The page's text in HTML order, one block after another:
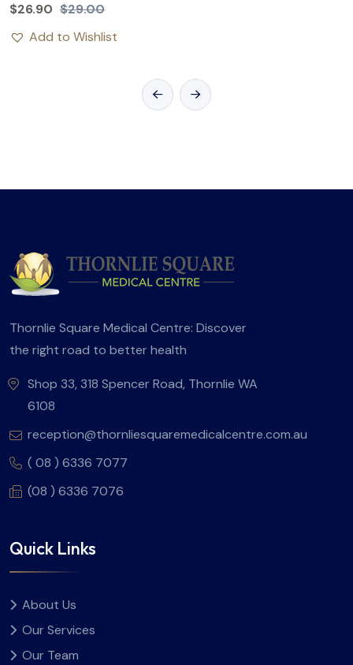
$26.90 $29.00
Add to Wishlist
Thornlie Square Medical Centre: Discover
the right road to better health
Shop 33, 318 Spencer Road, Thornlie WA
6108
reception@thornliesquaremedicalcentre.com.au
( 08 ) 6336 7077
(08 ) 6336 7076
Quick Links
About Us
Our Services
Our Team